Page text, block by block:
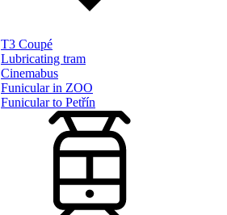
T3 Coupé
Lubricating tram
Cinemabus
Funicular in ZOO
Funicular to Petřín